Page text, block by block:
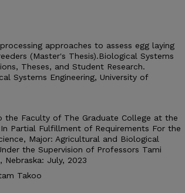
approaches to assess egg laying
(Master's Thesis).Biological Systems
Theses, and Student Research.
Systems Engineering, University of
the Faculty of The Graduate College at the
Partial Fulfillment of Requirements For the
Major: Agricultural and Biological
the Supervision of Professors Tami
July, 2023
Takoo